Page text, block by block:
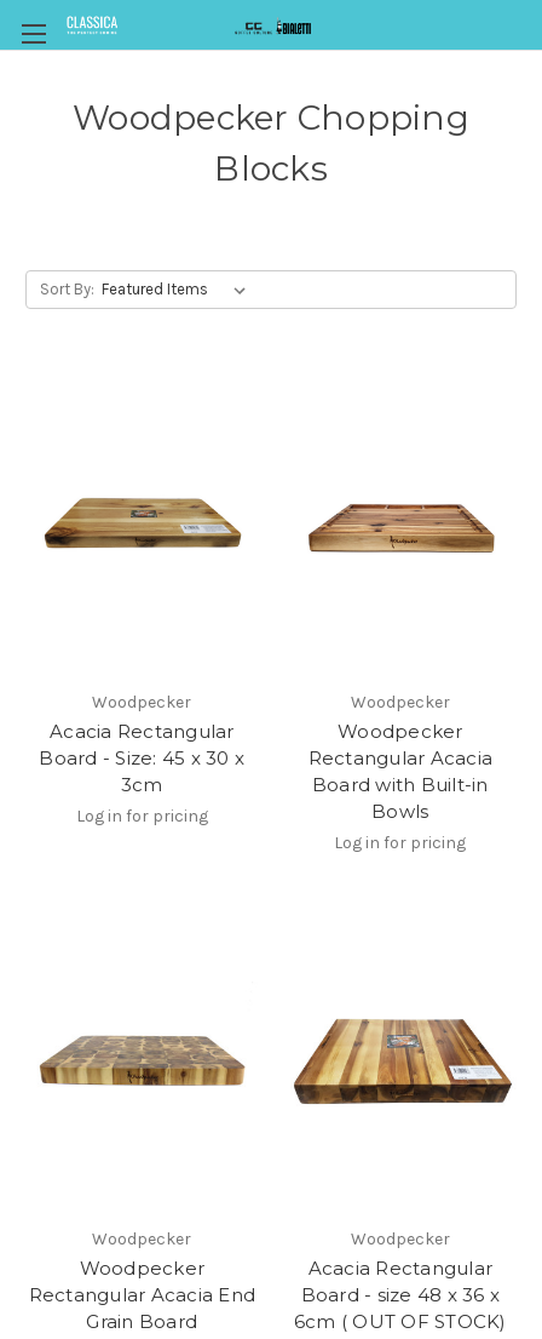
Woodpecker Chopping
Blocks
Sort By:
Woodpecker
Acacia Rectangular
Board - Size: 45 x 30 x
3cm
Log in for pricing
Woodpecker
Woodpecker
Rectangular Acacia
Board with Built-in
Bowls
Log in for pricing
Woodpecker
Woodpecker
Rectangular Acacia End
Grain Board
Woodpecker
Acacia Rectangular
Board - size 48 x 36 x
6cm ( OUT OF STOCK)